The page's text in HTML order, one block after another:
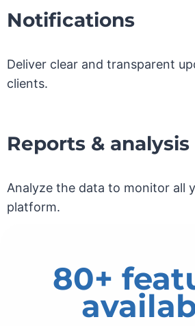
Notifications
Deliver clear and transparent
clients.
Reports & analysis
Analyze the data to monitor all
platform.
80+